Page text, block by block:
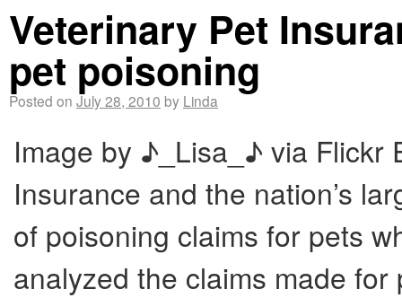
Veterinary Pet
pet poisoning
Posted on July 28, 2010 by Linda
Image by ♪_Lisa_♪ via Flickr
Insurance and the nation’s
of poisoning claims for pets
analyzed the claims made